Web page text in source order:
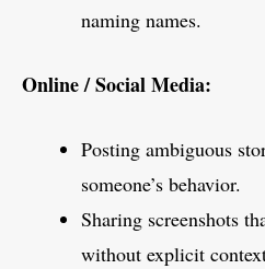
naming names.
Online / Social Media:
Posting ambiguous
someone’s behavior.
Sharing screenshots
without explicit